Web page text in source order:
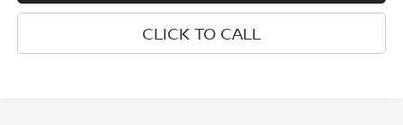
CLICK TO CALL